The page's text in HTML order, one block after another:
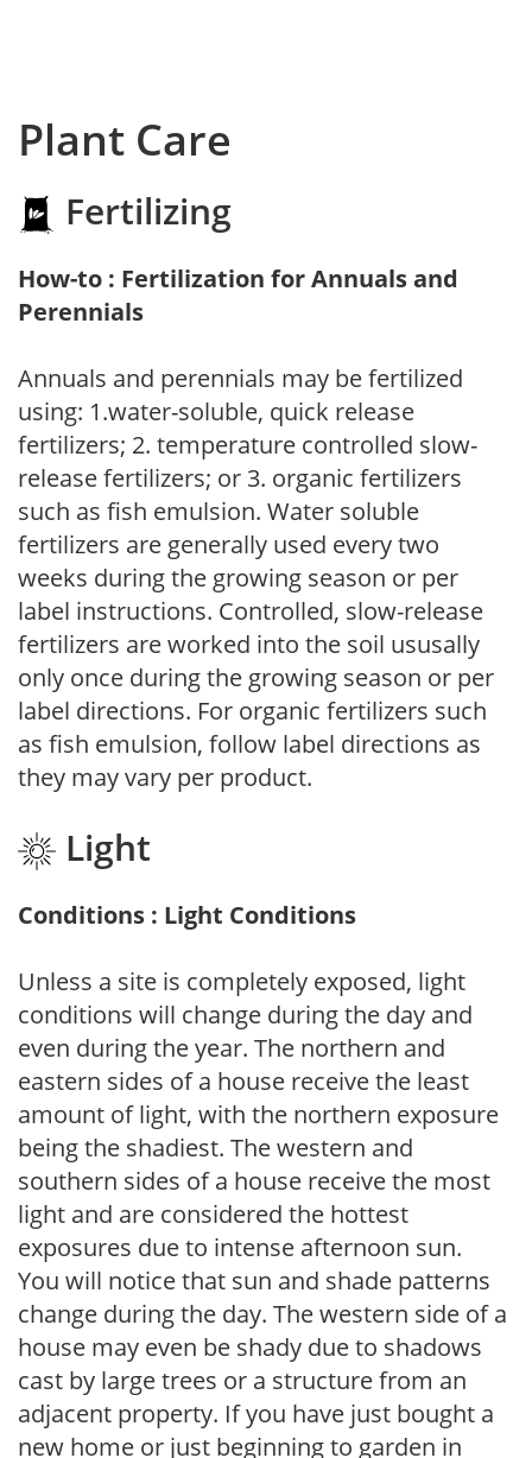
Plant Care
Fertilizing
How-to : Fertilization for Annuals and
Perennials
Annuals and perennials may be fertilized
using: 1.water-soluble, quick release
fertilizers; 2. temperature controlled slow-
release fertilizers; or 3. organic fertilizers
such as fish emulsion. Water soluble
fertilizers are generally used every two
weeks during the growing season or per
label instructions. Controlled, slow-release
fertilizers are worked into the soil ususally
only once during the growing season or per
label directions. For organic fertilizers such
as fish emulsion, follow label directions as
they may vary per product.
Light
Conditions : Light Conditions
Unless a site is completely exposed, light
conditions will change during the day and
even during the year. The northern and
eastern sides of a house receive the least
amount of light, with the northern exposure
being the shadiest. The western and
southern sides of a house receive the most
light and are considered the hottest
exposures due to intense afternoon sun.
You will notice that sun and shade patterns
change during the day. The western side of a
house may even be shady due to shadows
cast by large trees or a structure from an
adjacent property. If you have just bought a
new home or just beginning to garden in